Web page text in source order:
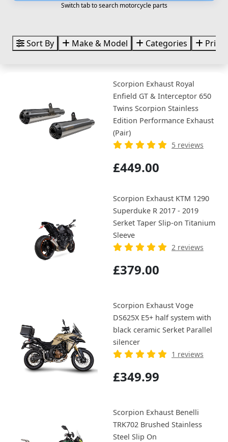
Switch tab to search motorcycle parts
Sort By Make & Model Categories Price
Scorpion Exhaust Royal
Enfield GT & Interceptor 650
Twins Scorpion Stainless
Edition Performance Exhaust
(Pair)
5 reviews
£449.00
Scorpion Exhaust KTM 1290
Superduke R 2017 - 2019
Serket Taper Slip-on Titanium
Sleeve
2 reviews
£379.00
Scorpion Exhaust Voge
DS625X E5+ half system with
black ceramic Serket Parallel
silencer
1 reviews
£349.99
Scorpion Exhaust Benelli
TRK702 Brushed Stainless
Steel Slip On